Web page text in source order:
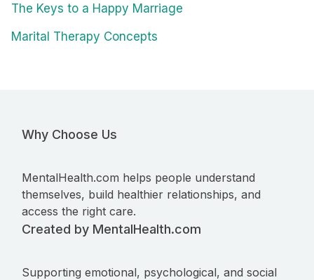
The Keys to a Happy Marriage
Marital Therapy Concepts
Why Choose Us
MentalHealth.com helps people understand
themselves, build healthier relationships, and
access the right care.
Created by MentalHealth.com
Supporting emotional, psychological, and social